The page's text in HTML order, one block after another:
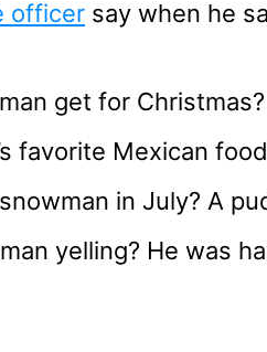
officer say when he
get for Christmas?
favorite Mexican
in July? A
yelling? He was